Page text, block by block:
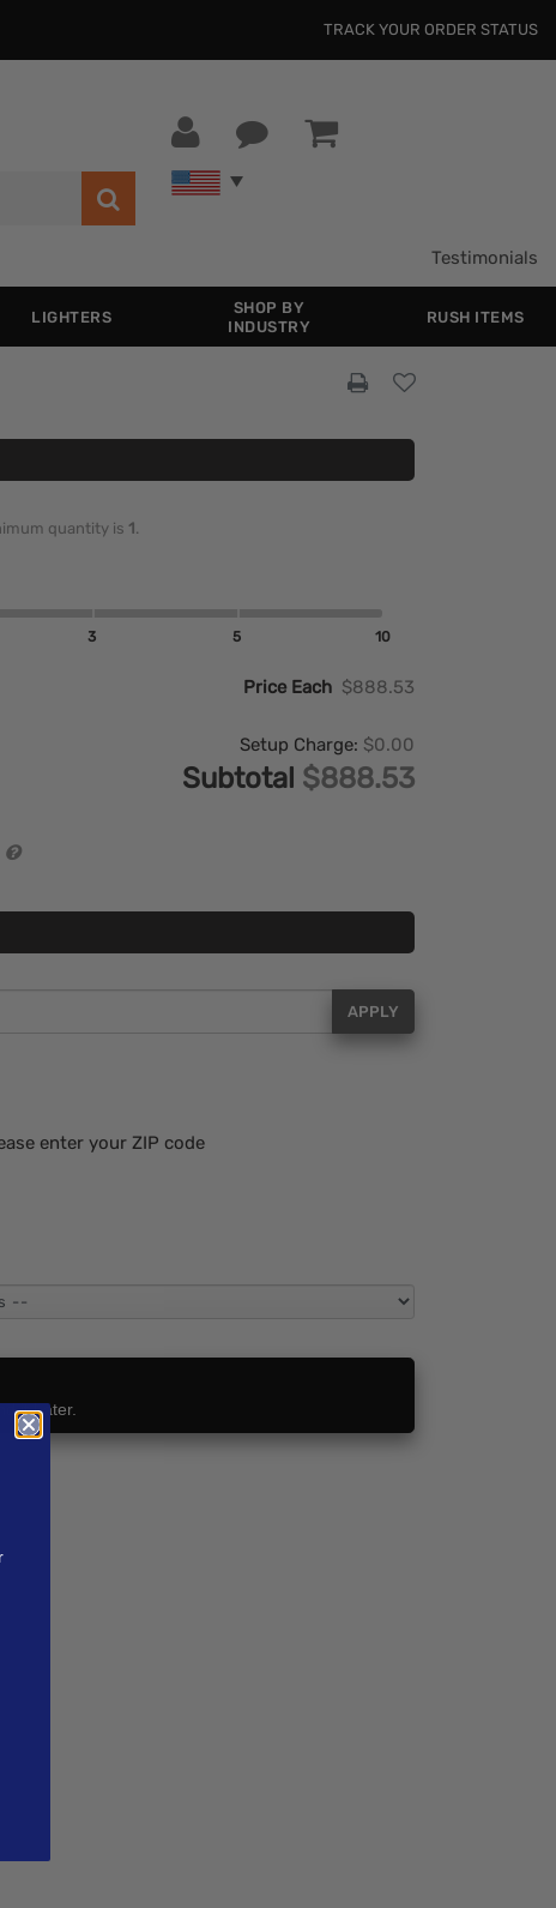
TRACK YOUR ORDER STATUS
Testimonials
LIGHTERS
SHOP BY
INDUSTRY
RUSH ITEMS
quantity is 1 .
3 5 10
Price Each $888.53
Setup Charge: $0.00
Subtotal $888.53
APPLY
enter your ZIP code
it Later.